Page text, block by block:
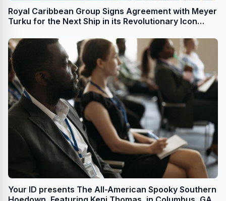
Royal Caribbean Group Signs Agreement with Meyer
Turku for the Next Ship in its Revolutionary Icon
Your ID presents The All-American Spooky Southern